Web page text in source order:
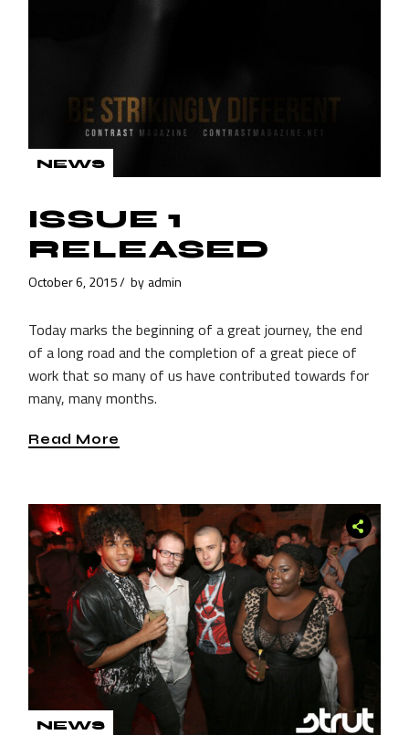
NEWS
ISSUE 1
RELEASED
October 6, 2015 by admin
Today marks the beginning of a great journey, the end
of a long road and the completion of a great piece of
work that so many of us have contributed towards for
many, many months.
Read More
NEWS